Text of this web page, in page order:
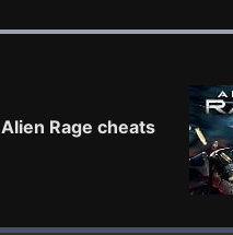
Alien Rage cheats